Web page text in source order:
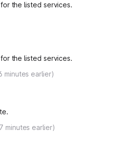
the listed services.
the listed services.
minutes earlier)
minutes earlier)